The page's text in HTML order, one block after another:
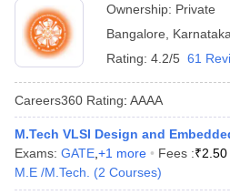
Ownership: Private
Bangalore
Karnataka
Rating: 4.2/5 61
Careers360 Rating: AAAA
M.Tech VLSI Design and
Exams: GATE +1 more Fees :₹
M.E /M.Tech.
(2 Courses)